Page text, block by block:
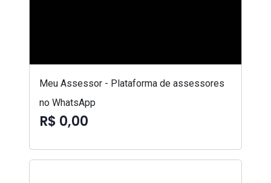
Meu Assessor - Plataforma de assessores
no WhatsApp
R$ 0,00